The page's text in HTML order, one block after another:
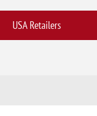
USA Retailers